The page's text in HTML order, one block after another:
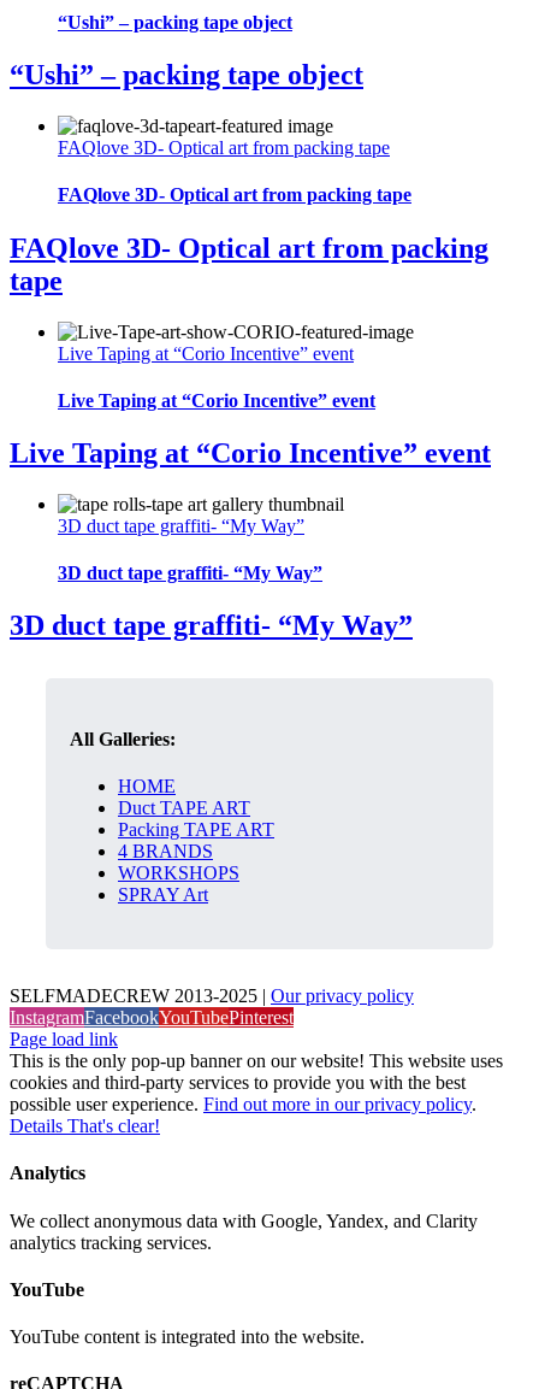
“Ushi” – packing tape object
“Ushi” – packing tape object
FAQlove 3D- Optical art from packing tape
FAQlove 3D- Optical art from packing tape
FAQlove 3D- Optical art from packing
tape
Live Taping at “Corio Incentive” event
Live Taping at “Corio Incentive” event
Live Taping at “Corio Incentive” event
3D duct tape graffiti- “My Way”
3D duct tape graffiti- “My Way”
3D duct tape graffiti- “My Way”
All Galleries:
HOME
Duct TAPE ART
Packing TAPE ART
4 BRANDS
WORKSHOPS
SPRAY Art
SELFMADECREW 2013-2025 | Our privacy policy
InstagramFacebookYouTubePinterest
Page load link
This is the only pop-up banner on our website! This website uses
cookies and third-party services to provide you with the best
possible user experience. Find out more in our privacy policy.
Details That's clear!
Analytics
We collect anonymous data with Google, Yandex, and Clarity
analytics tracking services.
YouTube
YouTube content is integrated into the website.
reCAPTCHA